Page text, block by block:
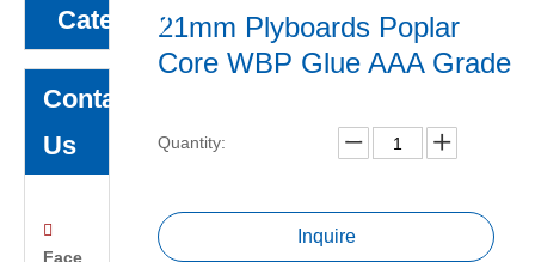
Category
Contact
Us

Face
21mm Plyboards Poplar
Core WBP Glue AAA Grade
Quantity:
Inquire